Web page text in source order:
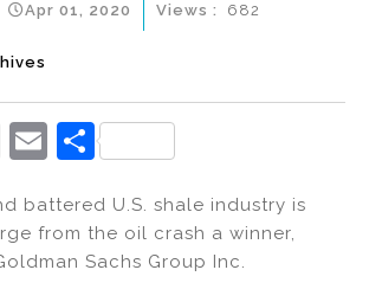
Apr 01, 2020 Views : 682
X
E
ai
l
S
ar
e
battered U.S. shale industry is
from the oil crash a winner,
Sachs Group Inc.